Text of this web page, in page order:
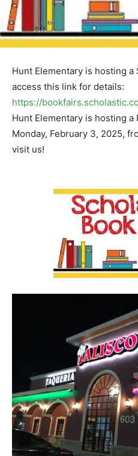
Hunt Elementary is hosting a
access this link for details:
https://
Hunt Elementary is hosting a
Monday, February 3, 2025,
visit us!